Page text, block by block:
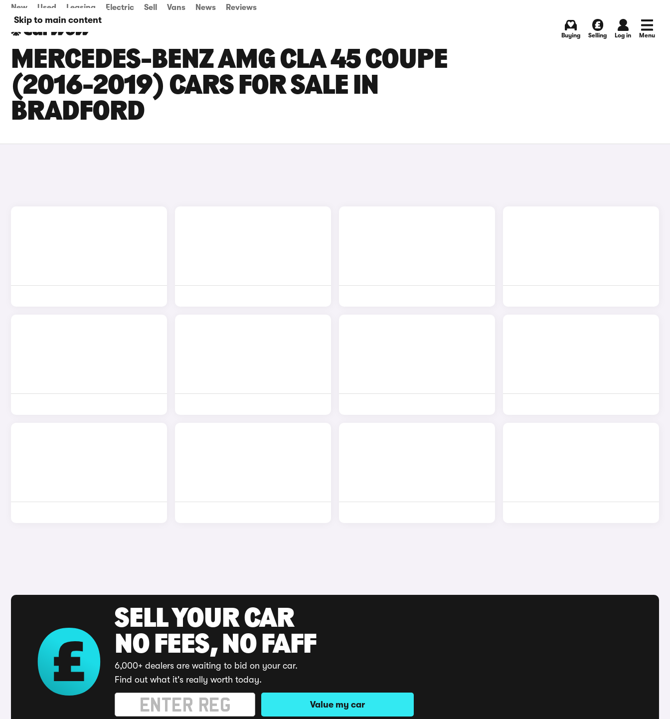
Skip to main content
New Used Leasing Electric Sell Vans News Reviews
Buying Selling Log in Menu
MERCEDES-BENZ AMG CLA 45 COUPE
(2016-2019) CARS FOR SALE IN
BRADFORD
SELL YOUR CAR
NO FEES, NO FAFF
6,000+ dealers are waiting to bid on your car.
Find out what it's really worth today.
Value my car